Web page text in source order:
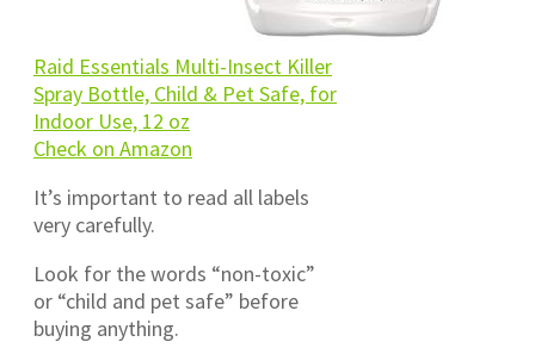
Raid Essentials Multi-Insect Killer
Spray Bottle, Child & Pet Safe, for
Indoor Use, 12 oz
Check on Amazon
It’s important to read all labels
very carefully.
Look for the words “non-toxic”
or “child and pet safe” before
buying anything.